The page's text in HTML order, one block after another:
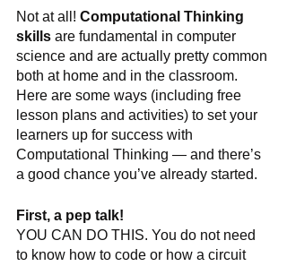
Not at all! Computational Thinking
skills are fundamental in computer
science and are actually pretty common
both at home and in the classroom.
Here are some ways (including free
lesson plans and activities) to set your
learners up for success with
Computational Thinking — and there’s
a good chance you’ve already started.
First, a pep talk!
YOU CAN DO THIS. You do not need
to know how to code or how a circuit